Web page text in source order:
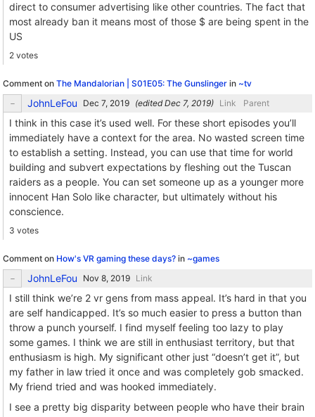
direct to consumer advertising like other countries. The fact that
most already ban it means most of those $ are being spent in the
US
2 votes
Comment on The Mandalorian | S01E05: The Gunslinger in ~tv
JohnLeFou (edited ) Link Parent
I think in this case it’s used well. For these short episodes you’ll
immediately have a context for the area. No wasted screen time
to establish a setting. Instead, you can use that time for world
building and subvert expectations by fleshing out the Tuscan
raiders as a people. You can set someone up as a younger more
innocent Han Solo like character, but ultimately without his
conscience.
3 votes
Comment on How's VR gaming these days? in ~games
JohnLeFou Link
I still think we’re 2 vr gens from mass appeal. It’s hard in that you
are self handicapped. It’s so much easier to press a button than
throw a punch yourself. I find myself feeling too lazy to play
some games. I think we are still in enthusiast territory, but that
enthusiasm is high. My significant other just “doesn’t get it”, but
my father in law tried it once and was completely gob smacked.
My friend tried and was hooked immediately.
I see a pretty big disparity between people who have their brain